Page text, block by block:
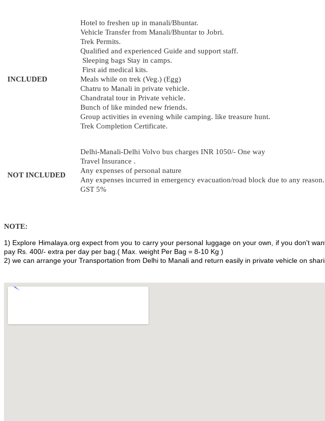
INCLUDED
Hotel to freshen up in manali/Bhuntar.
Vehicle Transfer from Manali/Bhuntar to Jobri.
Trek Permits.
Qualified and experienced Guide and support staff.
Sleeping bags Stay in camps.
First aid medical kits.
Meals while on trek (Veg.) (Egg)
Chatru to Manali in private vehicle.
Chandratal tour in Private vehicle.
Bunch of like minded new friends.
Group activities in evening while camping. like treasure hunt.
Trek Completion Certificate.
NOT INCLUDED
Delhi-Manali-Delhi Volvo bus charges INR 1050/- One way
Travel Insurance .
Any expenses of personal nature
Any expenses incurred in emergency evacuation/road block due to any reason.
GST 5%
NOTE:
1) Explore Himalaya.org expect from you to carry your personal luggage on your own, if you don't
pay Rs. 400/- extra per day per bag.( Max. weight Per Bag = 8-10 Kg )
2) we can arrange your Transportation from Delhi to Manali and return easily in private vehicle on